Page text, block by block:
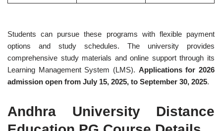
Students can pursue these programs with flexible payment
options and study schedules. The university provides
comprehensive study materials and online support through its
Learning Management System (LMS). Applications for 2026
admission open from July 15, 2025, to September 30, 2025.
Andhra University Distance